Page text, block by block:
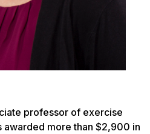
professor of exercise
awarded more than $2,900 in